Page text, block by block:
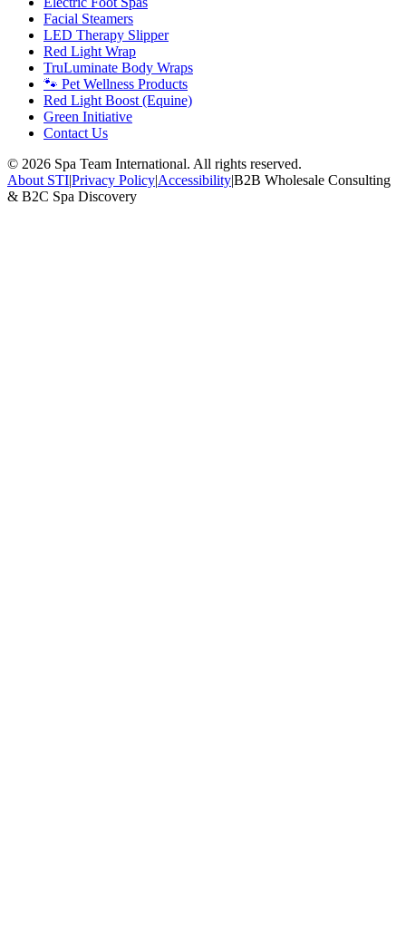
Facial Steamers
LED Therapy Slipper
Red Light Wrap
TruLuminate Body Wraps
🐾 Pet Wellness Products
Red Light Boost (Equine)
Green Initiative
Contact Us
© 2026 Spa Team International. All rights reserved.
About STI|Privacy Policy|Accessibility|B2B Wholesale Consulting
& B2C Spa Discovery